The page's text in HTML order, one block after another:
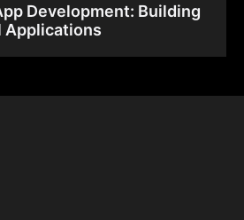
Development: Building
Applications